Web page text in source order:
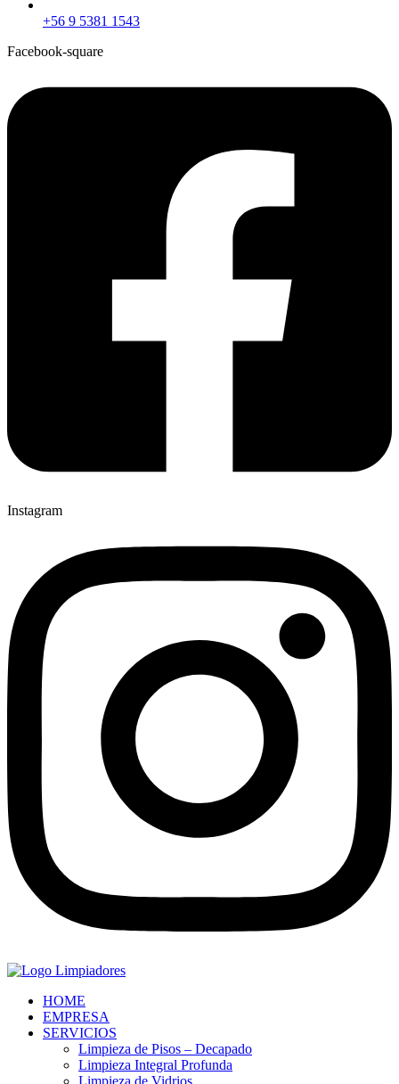
+56 9 5381 1543
Facebook-square
Instagram
HOME
EMPRESA
SERVICIOS
Limpieza de Pisos – Decapado
Limpieza Integral Profunda
Limpieza de Vidrios